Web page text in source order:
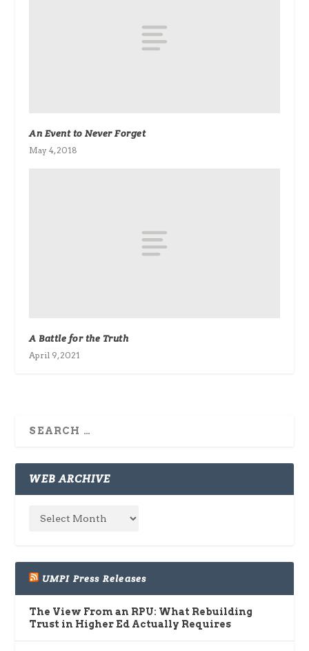
An Event to Never Forget
May 4, 2018
A Battle for the Truth
April 9, 2021
WEB ARCHIVE
UMPI Press Releases
The View From an RPU: What Rebuilding
Trust in Higher Ed Actually Requires